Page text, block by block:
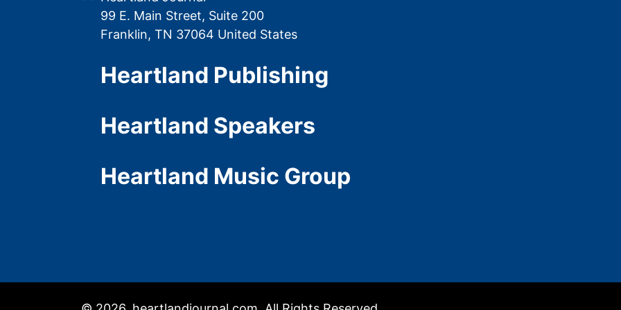
99 E. Main Street, Suite 200
Franklin, TN 37064 United States
Heartland Publishing
Heartland Speakers
Heartland Music Group